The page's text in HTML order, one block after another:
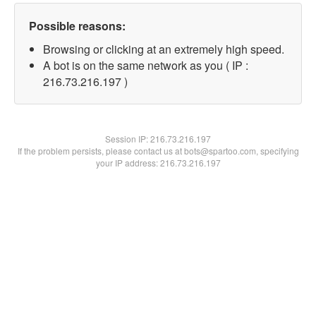
Possible reasons:
Browsing or clicking at an extremely high speed.
A bot is on the same network as you ( IP :
216.73.216.197 )
Session IP:216.73.216.197
If the problem persists, please contact us at bots@spartoo.com, specifying
your IP address: 216.73.216.197